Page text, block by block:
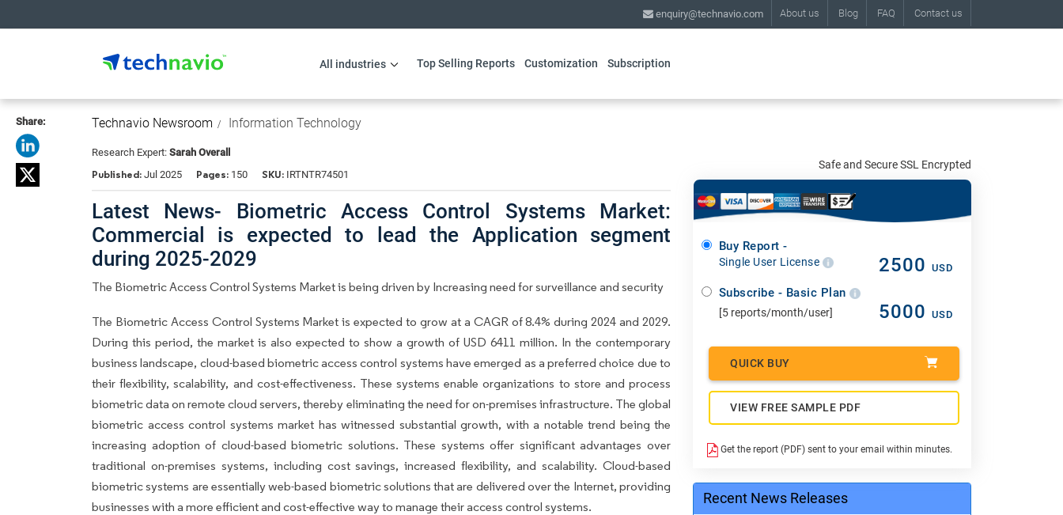
About us Blog FAQ Contact us
enquiry@technavio.com
All industries Top Selling Reports Customization Subscription
Share: Technavio Newsroom Information Technology
Research Expert: Sarah Overall
Published: Jul 2025 Pages: 150 SKU: IRTNTR74501
Latest News- Biometric Access Control Systems Market:
Commercial is expected to lead the Application segment
during 2025-2029
The Biometric Access Control Systems Market is being driven by Increasing need for surveillance and security
The Biometric Access Control Systems Market is expected to grow at a CAGR of 8.4% during 2024 and 2029.
During this period, the market is also expected to show a growth of USD 6411 million. In the contemporary
business landscape, cloud-based biometric access control systems have emerged as a preferred choice due to
their flexibility, scalability, and cost-effectiveness. These systems enable organizations to store and process
biometric data on remote cloud servers, thereby eliminating the need for on-premises infrastructure. The global
biometric access control systems market has witnessed substantial growth, with a notable trend being the
increasing adoption of cloud-based biometric solutions. These systems offer significant advantages over
traditional on-premises systems, including cost savings, increased flexibility, and scalability. Cloud-based
biometric systems are essentially web-based biometric solutions that are delivered over the Internet, providing
businesses with a more efficient and cost-effective way to manage their access control systems.
Safe and Secure SSL Encrypted
Buy Report -
Single User License 2500 USD
Subscribe - Basic Plan
[5 reports/month/user] 5000 USD
QUICK BUY
VIEW FREE SAMPLE PDF
Get the report (PDF) sent to your email within minutes.
Recent News Releases